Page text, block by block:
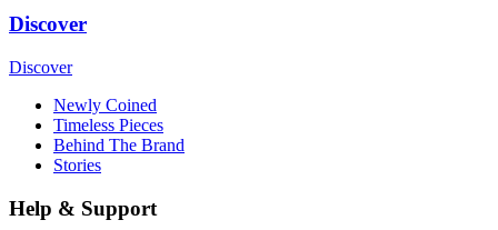
Discover
Discover
Newly Coined
Timeless Pieces
Behind The Brand
Stories
Help & Support